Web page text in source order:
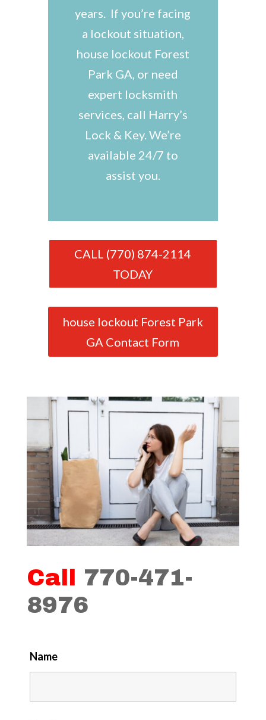
years. If you’re facing
a lockout situation,
house lockout Forest
Park GA, or need
expert locksmith
services, call Harry’s
Lock & Key. We’re
available 24/7 to
assist you.
CALL (770) 874-2114
TODAY
house lockout Forest Park
GA Contact Form
Call 770-471-
8976
Name